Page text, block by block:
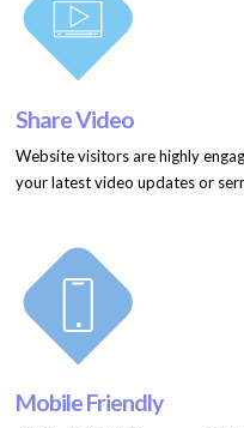
Share Video
Website visitors are highly
your latest video updates or
Mobile Friendly